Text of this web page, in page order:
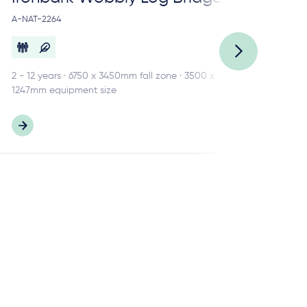
A-NAT-2264
2 - 12 years · 6750 x 3450mm fall zone · 3500 x
1247mm equipment size